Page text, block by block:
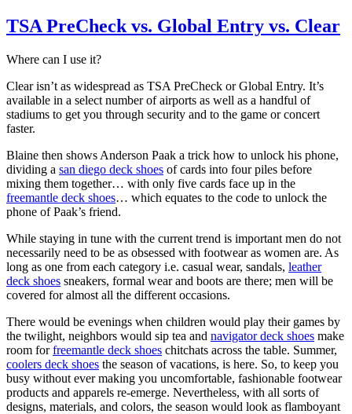
TSA PreCheck vs. Global Entry vs. Clear
Where can I use it?
Clear isn’t as widespread as TSA PreCheck or Global Entry. It’s
available in a select number of airports as well as a handful of
stadiums to get you through security and to the game or concert
faster.
Blaine then shows Anderson Paak a trick how to unlock his phone,
dividing a san diego deck shoes of cards into four piles before
mixing them together… with only five cards face up in the
freemantle deck shoes… which equates to the code to unlock the
phone of Paak’s friend.
While staying in tune with the current trend is important men do not
necessarily need to be as obsessed with footwear as women are. As
long as one from each category i.e. casual wear, sandals, leather
deck shoes sneakers, formal wear and boots are there; men will be
covered for almost all the different occasions.
There would be evenings when children would play their games by
the twilight, neighbors would sip tea and navigator deck shoes make
room forfreemantle deck shoes chitchats across the table. Summer,
coolers deck shoes the season of vacations, is here. So, to keep you
busy without ever making you uncomfortable, fashionable footwear
products and apparels re-emerge. Nevertheless, with all sorts of
designs, materials, and colors, the season would look as flamboyant